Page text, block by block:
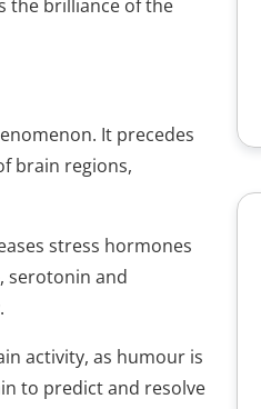
the brilliance of the
It precedes
brain regions,
stress hormones
serotonin and
activity, as humour is
to predict and resolve